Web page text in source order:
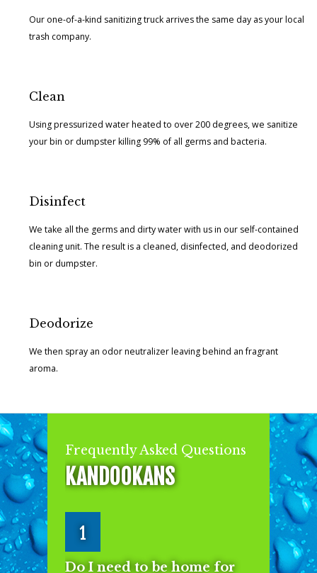
Our one-of-a-kind sanitizing truck arrives the same day as your local
trash company.
Clean
Using pressurized water heated to over 200 degrees, we sanitize
your bin or dumpster killing 99% of all germs and bacteria.
Disinfect
We take all the germs and dirty water with us in our self-contained
cleaning unit. The result is a cleaned, disinfected, and deodorized
bin or dumpster.
Deodorize
We then spray an odor neutralizer leaving behind an fragrant
aroma.
Frequently Asked Questions
KANDOOKANS
1
Do I need to be home for